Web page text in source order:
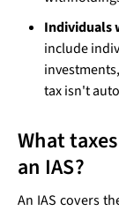
Individuals
include
tax isn't
What
an IAS?
An IAS covers